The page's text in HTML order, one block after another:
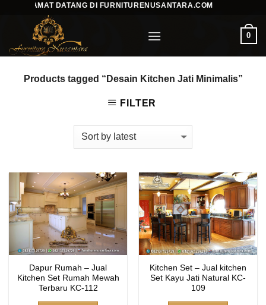
SELAMAT DATANG DI FURNITURENUSANTARA.COM
0
Products tagged “Desain Kitchen Jati Minimalis”
FILTER
Dapur Rumah – Jual
Kitchen Set Rumah Mewah
Terbaru KC-112
Kitchen Set – Jual kitchen
Set Kayu Jati Natural KC-
109